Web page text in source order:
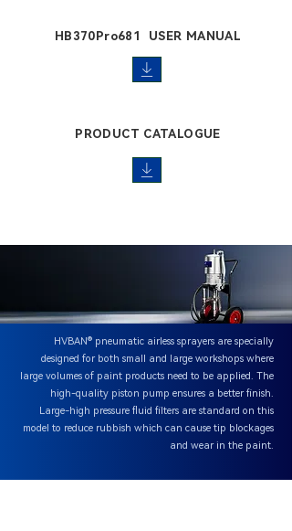
HB370Pro681 USER MANUAL
PRODUCT CATALOGUE
HVBAN® pneumatic airless sprayers are specially
designed for both small and large workshops where
large volumes of paint products need to be applied. The
high-quality piston pump ensures a better finish.
Large-high pressure fluid filters are standard on this
model to reduce rubbish which can cause tip blockages
and wear in the paint.